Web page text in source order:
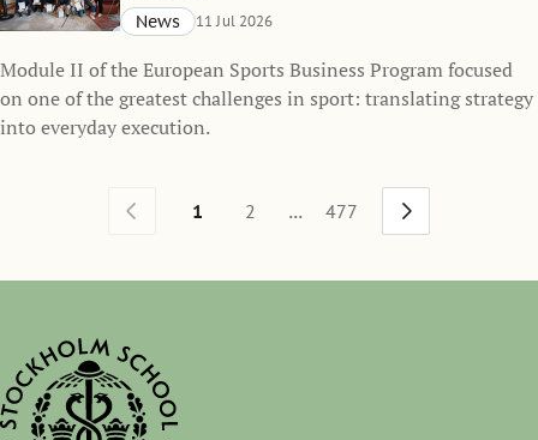
News 11 Jul 2026
Module II of the European Sports Business Program focused
on one of the greatest challenges in sport: translating strategy
into everyday execution.
1 2 ... 477